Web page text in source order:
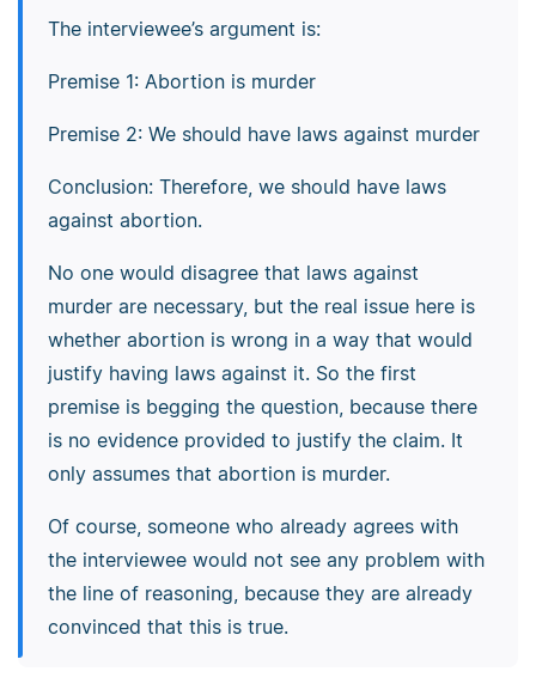
The interviewee’s argument is:
Premise 1: Abortion is murder
Premise 2: We should have laws against murder
Conclusion: Therefore, we should have laws
against abortion.
No one would disagree that laws against
murder are necessary, but the real issue here is
whether abortion is wrong in a way that would
justify having laws against it. So the first
premise is begging the question, because there
is no evidence provided to justify the claim. It
only assumes that abortion is murder.
Of course, someone who already agrees with
the interviewee would not see any problem with
the line of reasoning, because they are already
convinced that this is true.